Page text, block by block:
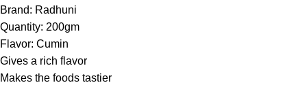
Brand: Radhuni
Quantity: 200gm
Flavor: Cumin
Gives a rich flavor
Makes the foods tastier